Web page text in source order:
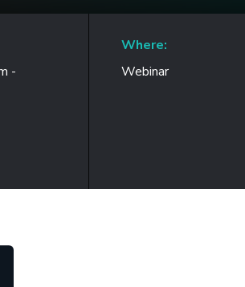
-
Where:
Webinar